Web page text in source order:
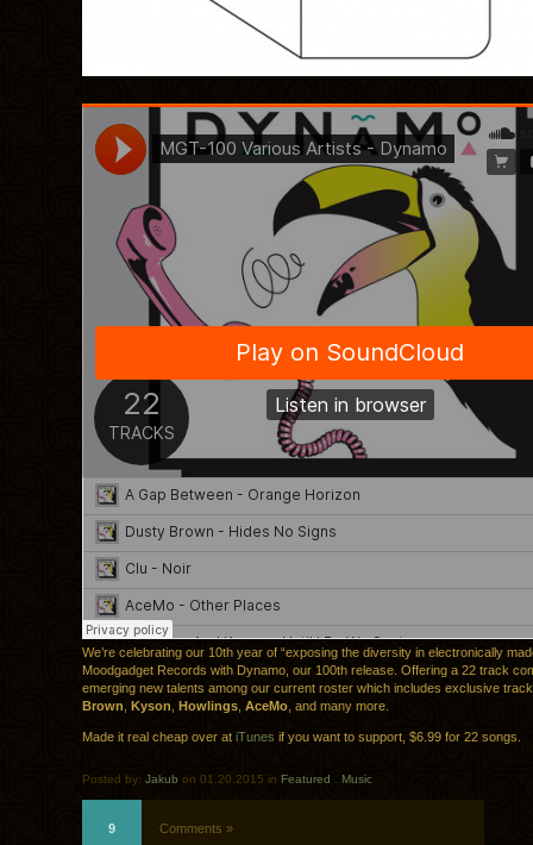
We’re celebrating our 10th year of “exposing the diversity in electronically
Moodgadget Records with Dynamo, our 100th release. Offering a 22 track
emerging new talents among our current roster which includes exclusive
Brown Kyson Howlings AceMo , and many more.
Made it real cheap over at iTunes if you want to support, $6.99 for 22 songs.
Posted by: Jakub on 01.20.2015 in Featured Music
9 Comments »